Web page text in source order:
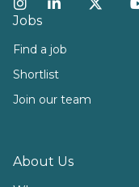
Instagram
LinkedIn
Jobs
Find a job
Shortlist
Join our team
About Us